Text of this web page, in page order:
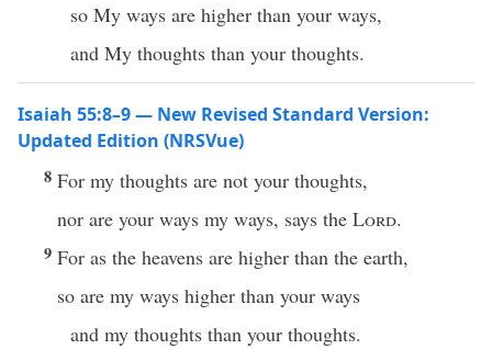
so My ways are higher than your ways,
and My thoughts than your thoughts.
Isaiah 55:8–9 — New Revised Standard Version:
Updated Edition (NRSVue)
8 For my thoughts are not your thoughts,
nor are your ways my ways, says the Lord.
9 For as the heavens are higher than the earth,
so are my ways higher than your ways
and my thoughts than your thoughts.